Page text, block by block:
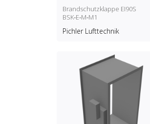
Brandschutzklappe EI90S
BSK‑E‑M‑M1
Pichler Lufttechnik